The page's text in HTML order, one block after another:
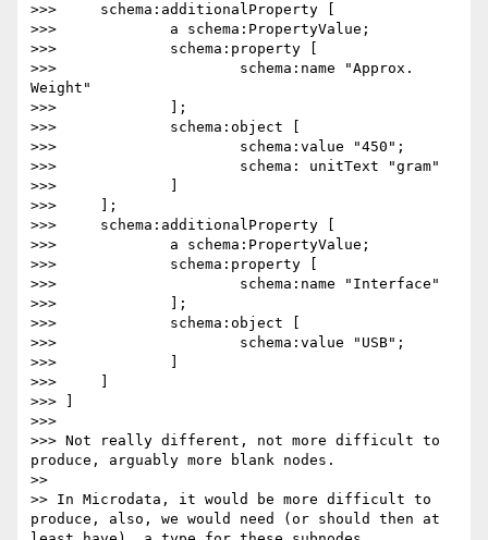
>>> 	schema:additionalProperty [
>>> 		a schema:PropertyValue;
>>> 		schema:property [
>>> 			schema:name "Approx.
Weight"
>>> 		];
>>> 		schema:object [
>>> 			schema:value "450";
>>> 			schema: unitText "gram"
>>> 		]
>>> 	];
>>> 	schema:additionalProperty [
>>> 		a schema:PropertyValue;
>>> 		schema:property [
>>> 			schema:name "Interface"
>>> 		];
>>> 		schema:object [
>>> 			schema:value "USB";
>>> 		]
>>> 	]
>>> ]
>>>
>>> Not really different, not more difficult to
produce, arguably more blank nodes.
>>
>> In Microdata, it would be more difficult to
produce, also, we would need (or should then at